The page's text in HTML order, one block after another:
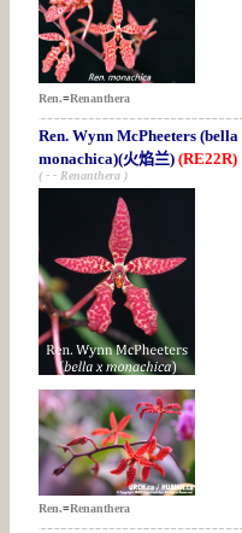
Ren.=Renanthera
Ren. Wynn McPheeters (bella
monachica)(火焰兰) (RE22R)
( - - Renanthera )
Ren.=Renanthera